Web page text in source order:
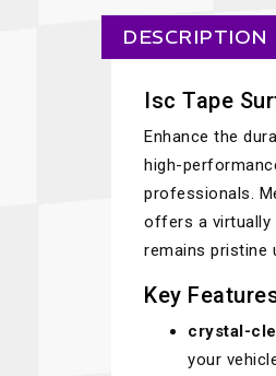
DESCRIPTION
Isc Tape
Enhance the
high-
professionals.
offers a virtually
remains pristine
Key
crystal-
your